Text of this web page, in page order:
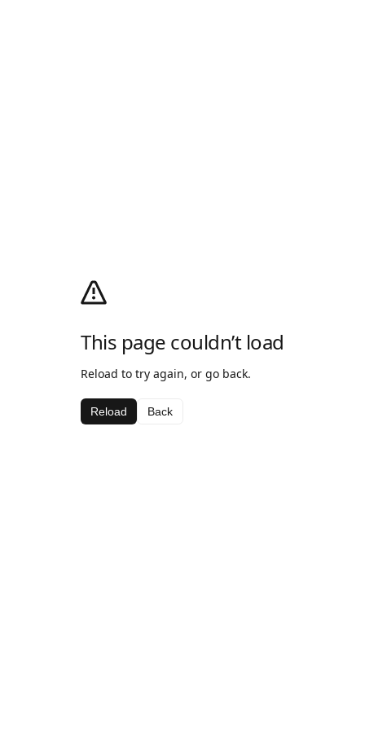
This page couldn’t load
Reload to try again, or go back.
Reload Back